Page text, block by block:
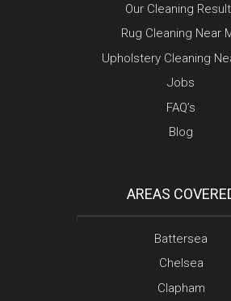
Our Cleaning
Rug Cleaning Near
Upholstery Cleaning
Jobs
FAQ’s
Blog
AREAS
Battersea
Chelsea
Clapham